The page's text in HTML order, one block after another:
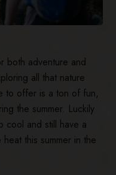
both adventure and
all that nature
to offer is a ton of fun,
the summer. Luckily
cool and still have a
this summer in the